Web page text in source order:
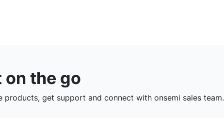
the go
products, get support and connect with onsemi sales team.